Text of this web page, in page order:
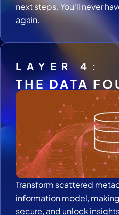
next steps. You'll never
again.
LAYER 4:
THE DATA
Transform scattered
information model,
secure, and unlock